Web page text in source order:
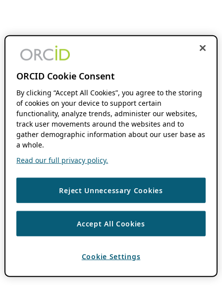
ORCID Cookie Consent
By clicking “Accept All Cookies”, you agree to the storing
of cookies on your device to support certain
functionality, analyze trends, administer our websites,
track user movements around the websites and to
gather demographic information about our user base as
a whole.
Read our full privacy policy.
Reject Unnecessary Cookies
Accept All Cookies
Cookie Settings